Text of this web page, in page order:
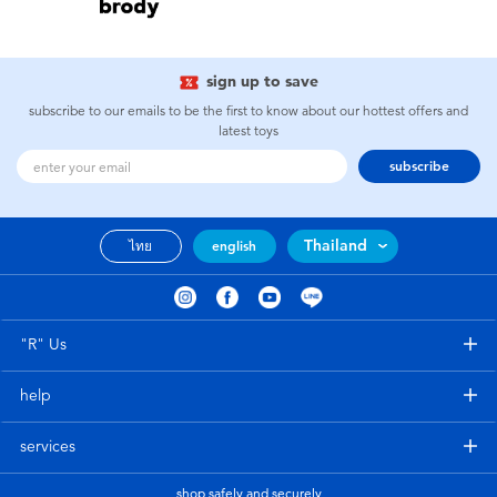
Toddler & Baby Toys
Collectible Characters
sign up to save
subscribe to our emails to be the first to know about our hottest offers and
latest toys
subscribe
ไทย english Thailand
"R" Us
help
services
shop safely and securely